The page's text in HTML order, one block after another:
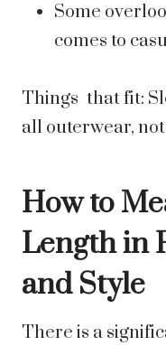
Some
comes to
Things that fit:
all outerwear,
How to
Length in
and Style
There is a